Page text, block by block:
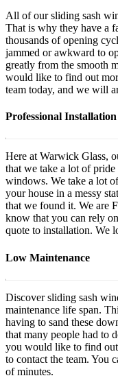
All of our sliding sash
That is why they have a
thousands of opening
jammed or awkward to
greatly from the smooth
would like to find out
team today, and we will
Professional Installation
Here at Warwick Glass,
that we take a lot of
windows. We take a lot
your house in a messy
that we found it. We are
know that you can rely
quote to installation. We
Low Maintenance
Discover sliding sash
maintenance life span.
having to sand these
that many people had to
you would like to find
to contact the team. You
of minutes.